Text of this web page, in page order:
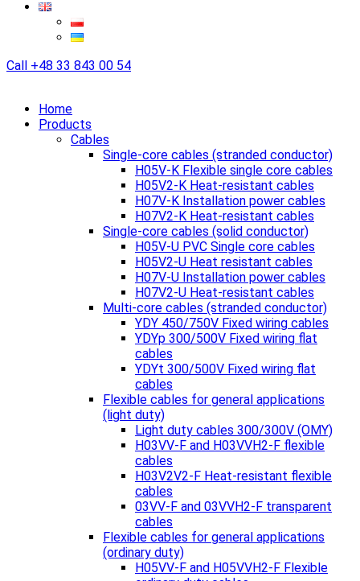
Call +48 33 843 00 54
Home
Products
Cables
Single-core cables (stranded conductor)
H05V-K Flexible single core cables
H05V2-K Heat-resistant cables
H07V-K Installation power cables
H07V2-K Heat-resistant cables
Single-core cables (solid conductor)
H05V-U PVC Single core cables
H05V2-U Heat resistant cables
H07V-U Installation power cables
H07V2-U Heat-resistant cables
Multi-core cables (stranded conductor)
YDY 450/750V Fixed wiring cables
YDYp 300/500V Fixed wiring flat
cables
YDYt 300/500V Fixed wiring flat
cables
Flexible cables for general applications
(light duty)
Light duty cables 300/300V (OMY)
H03VV-F and H03VVH2-F flexible
cables
H03V2V2-F Heat-resistant flexible
cables
03VV-F and 03VVH2-F transparent
cables
Flexible cables for general applications
(ordinary duty)
H05VV-F and H05VVH2-F Flexible